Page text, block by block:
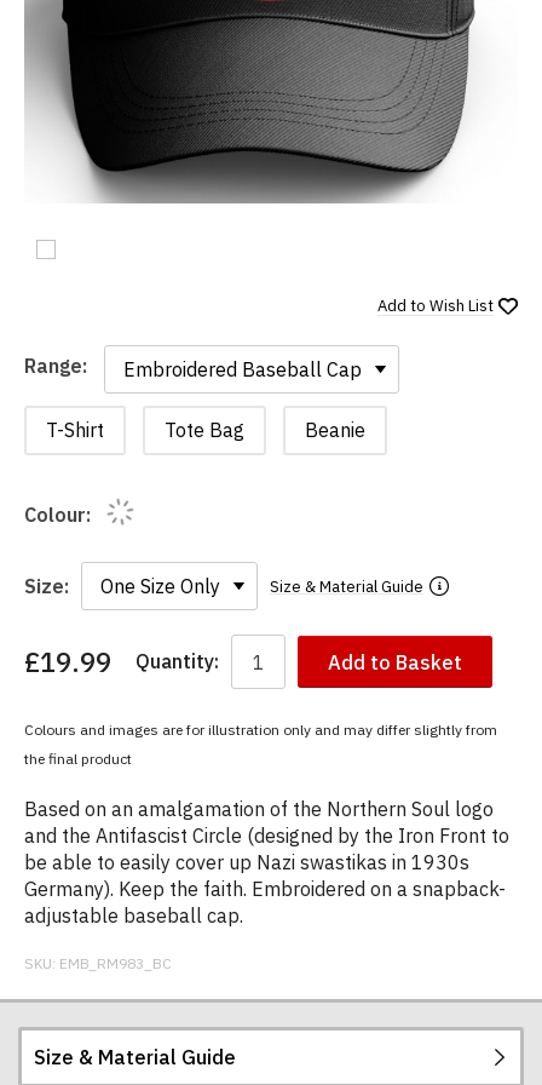
Add to Wish List
Range: Range:
T-Shirt Tote Bag Beanie
Colour:
Size: Size & Material Guide
You
Colour:
£19.99 Quantity: Add to Basket
Colours and images are for illustration only and may differ slightly from
the final product
Based on an amalgamation of the Northern Soul logo
and the Antifascist Circle (designed by the Iron Front to
be able to easily cover up Nazi swastikas in 1930s
Germany). Keep the faith. Embroidered on a snapback-
adjustable baseball cap.
SKU: EMB_RM983_BC
Size & Material Guide